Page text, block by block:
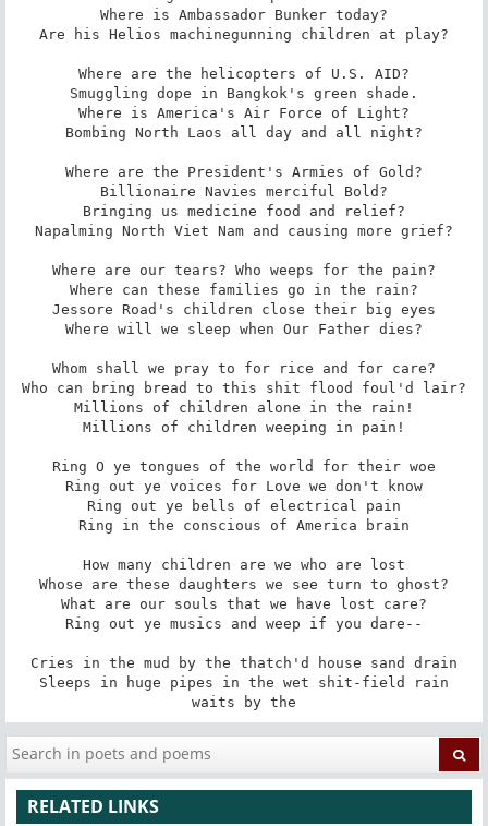
Where is Ambassador Bunker today?
Are his Helios machinegunning children at play?
Where are the helicopters of U.S. AID?
Smuggling dope in Bangkok's green shade.
Where is America's Air Force of Light?
Bombing North Laos all day and all night?
Where are the President's Armies of Gold?
Billionaire Navies merciful Bold?
Bringing us medicine food and relief?
Napalming North Viet Nam and causing more grief?
Where are our tears? Who weeps for the pain?
Where can these families go in the rain?
Jessore Road's children close their big eyes
Where will we sleep when Our Father dies?
Whom shall we pray to for rice and for care?
Who can bring bread to this shit flood foul'd lair?
Millions of children alone in the rain!
Millions of children weeping in pain!
Ring O ye tongues of the world for their woe
Ring out ye voices for Love we don't know
Ring out ye bells of electrical pain
Ring in the conscious of America brain
How many children are we who are lost
Whose are these daughters we see turn to ghost?
What are our souls that we have lost care?
Ring out ye musics and weep if you dare--
Cries in the mud by the thatch'd house sand drain
Sleeps in huge pipes in the wet shit-field rain
waits by the
RELATED LINKS